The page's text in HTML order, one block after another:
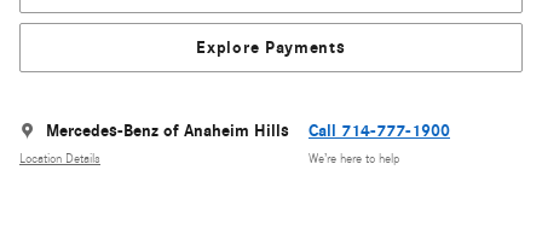
Explore Payments
Mercedes-Benz of Anaheim Hills
Location Details
Call 714-777-1900
We’re here to help